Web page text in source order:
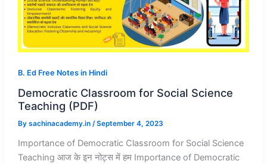
B. Ed Free Notes in Hindi
Democratic Classroom for Social Science
Teaching (PDF)
By sachinacademy.in /September 4, 2023
Importance of Democratic Classroom for Social Science
Teaching आज के इन नोट्स में हम Importance of Democratic